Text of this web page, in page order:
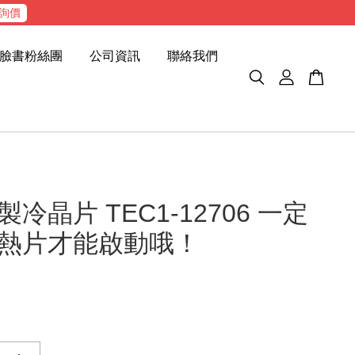
價
臉書粉絲團 公司資訊 聯絡我們
冷晶片 TEC1-12706 一定
片才能啟動哦！